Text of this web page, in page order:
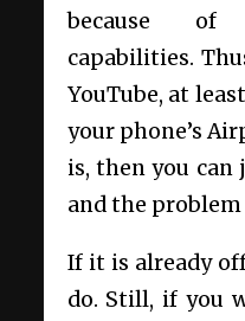
because of
capabilities.
YouTube, at
your phone’s
is, then you
and the
If it is already
do. Still, if you